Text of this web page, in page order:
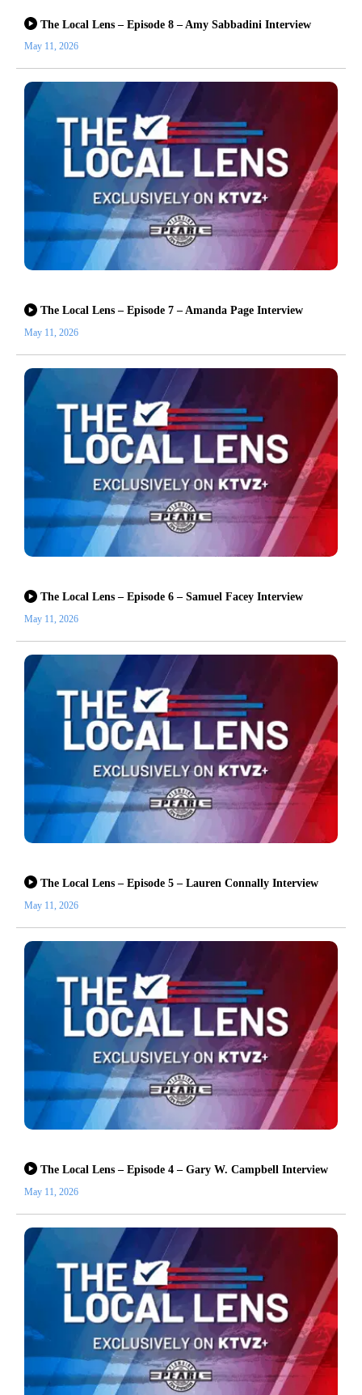
The Local Lens – Episode 8 – Amy Sabbadini Interview
May 11, 2026
The Local Lens – Episode 7 – Amanda Page Interview
May 11, 2026
The Local Lens – Episode 6 – Samuel Facey Interview
May 11, 2026
The Local Lens – Episode 5 – Lauren Connally Interview
May 11, 2026
The Local Lens – Episode 4 – Gary W. Campbell Interview
May 11, 2026